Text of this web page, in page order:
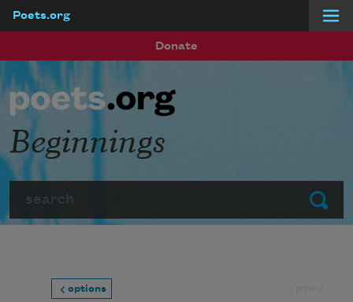
Poets.org
Donate
Submit
Beginnings
options